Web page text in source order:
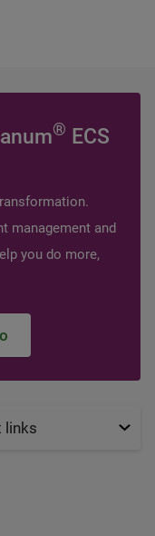
® ECS
management and
you do more,
links